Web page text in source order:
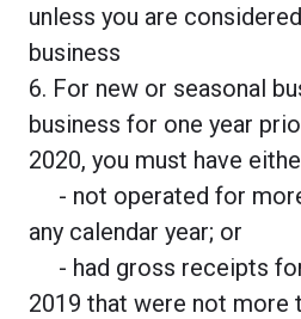
unless you are
business
6. For new or seasonal
business for one year
2020, you must have
- not operated for
any calendar year; or
- had gross receipts
2019 that were not more